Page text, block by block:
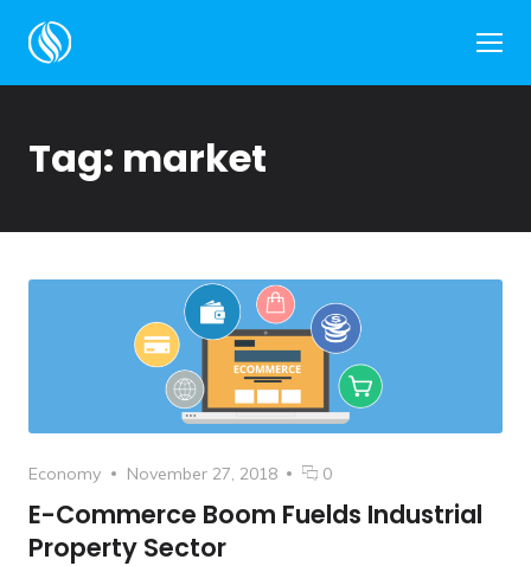
Tag: market
Category
Economy
Posted
November 27, 2018 0comments
E-
E-Commerce Boom Fuelds Industrial
Property Sector